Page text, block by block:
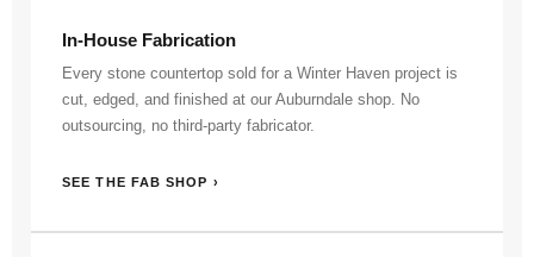
In-House Fabrication
Every stone countertop sold for a Winter Haven project is
cut, edged, and finished at our Auburndale shop. No
outsourcing, no third-party fabricator.
SEE THE FAB SHOP ›